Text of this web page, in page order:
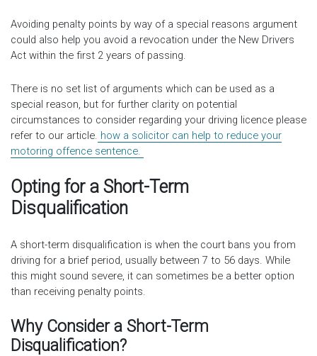
Avoiding penalty points by way of a special reasons argument
could also help you avoid a revocation under the New Drivers
Act within the first 2 years of passing.
There is no set list of arguments which can be used as a
special reason, but for further clarity on potential
circumstances to consider regarding your driving licence please
refer to our article. how a solicitor can help to reduce your
motoring offence sentence.
Opting for a Short-Term
Disqualification
A short-term disqualification is when the court bans you from
driving for a brief period, usually between 7 to 56 days. While
this might sound severe, it can sometimes be a better option
than receiving penalty points.
Why Consider a Short-Term
Disqualification?